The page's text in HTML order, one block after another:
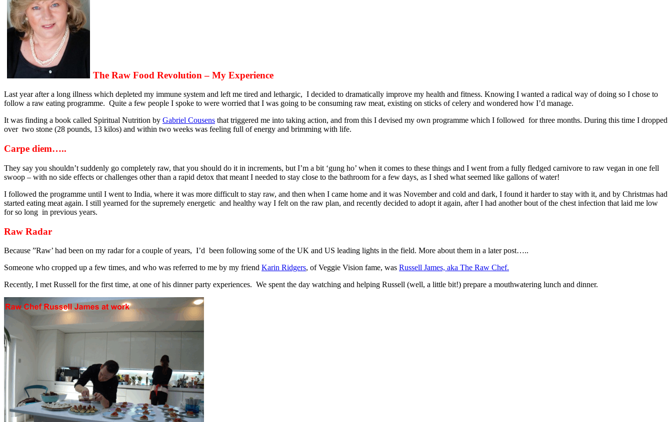
The Raw Food Revolution – My Experience
Last year after a long illness which depleted my immune system and left me tired and lethargic, I decided to dramatically improve my health and fitness. Knowing I wanted a radical way of doing so I chose to
follow a raw eating programme. Quite a few people I spoke to were worried that I was going to be consuming raw meat, existing on sticks of celery and wondered how I’d manage.
It was finding a book called Spiritual Nutrition by Gabriel Cousens that triggered me into taking action, and from this I devised my own programme which I followed for three months. During this time I dropped
over two stone (28 pounds, 13 kilos) and within two weeks was feeling full of energy and brimming with life.
Carpe diem…..
They say you shouldn’t suddenly go completely raw, that you should do it in increments, but I’m a bit ‘gung ho’ when it comes to these things and I went from a fully fledged carnivore to raw vegan in one fell
swoop – with no side effects or challenges other than a rapid detox that meant I needed to stay close to the bathroom for a few days, as I shed what seemed like gallons of water!
I followed the programme until I went to India, where it was more difficult to stay raw, and then when I came home and it was November and cold and dark, I found it harder to stay with it, and by Christmas had
started eating meat again. I still yearned for the supremely energetic and healthy way I felt on the raw plan, and recently decided to adopt it again, after I had another bout of the chest infection that laid me low
for so long in previous years.
Raw Radar
Because ”Raw’ had been on my radar for a couple of years, I’d been following some of the UK and US leading lights in the field. More about them in a later post…..
Someone who cropped up a few times, and who was referred to me by my friend Karin Ridgers, of Veggie Vision fame, was Russell James, aka The Raw Chef.
Recently, I met Russell for the first time, at one of his dinner party experiences. We spent the day watching and helping Russell (well, a little bit!) prepare a mouthwatering lunch and dinner.